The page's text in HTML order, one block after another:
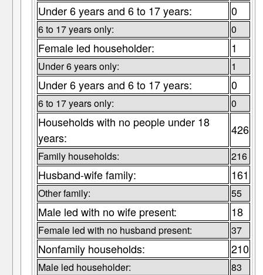
Under 6 years and 6 to 17 years: 0
6 to 17 years only: 0
Female led householder: 1
Under 6 years only: 1
Under 6 years and 6 to 17 years: 0
6 to 17 years only: 0
Households with no people under 18
years:
426
Family households: 216
Husband-wife family: 161
Other family: 55
Male led with no wife present: 18
Female led with no husband present: 37
Nonfamily households: 210
Male led householder: 83